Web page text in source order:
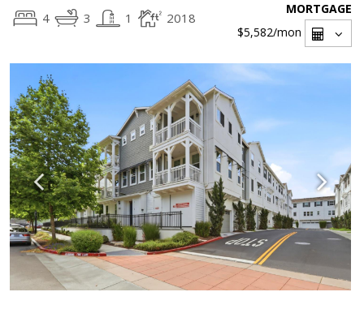
4 3 1 2018
MORTGAGE
$5,582/mon